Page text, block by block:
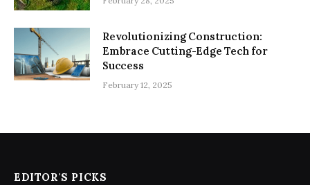
Revolutionizing Construction:
Embrace Cutting-Edge Tech for
Success
February 12, 2025
EDITOR'S PICKS